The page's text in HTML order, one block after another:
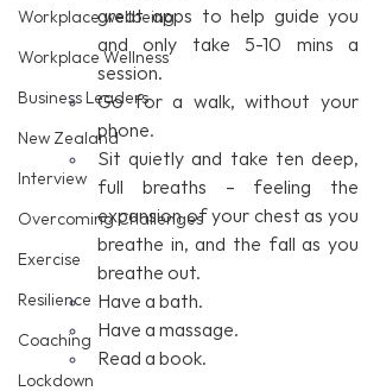
Workplace wellbeing
Workplace Wellness
Business Leaders
New Zealand
Interview
Overcoming Challenges
Exercise
Resilience
Coaching
Lockdown
great apps to help guide you
and only take 5-10 mins a
session.
Go for a walk, without your
phone.
Sit quietly and take ten deep,
full breaths – feeling the
expansion of your chest as you
breathe in, and the fall as you
breathe out.
Have a bath.
Have a massage.
Read a book.